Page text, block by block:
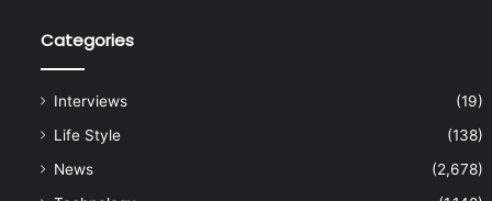
Categories
Interviews
(19)
Life Style
(138)
News
(2,678)